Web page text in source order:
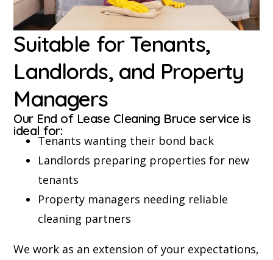
Suitable for Tenants,
Landlords, and Property
Managers
Our End of Lease Cleaning Bruce service is
ideal for:
Tenants wanting their bond back
Landlords preparing properties for new
tenants
Property managers needing reliable
cleaning partners
We work as an extension of your expectations,